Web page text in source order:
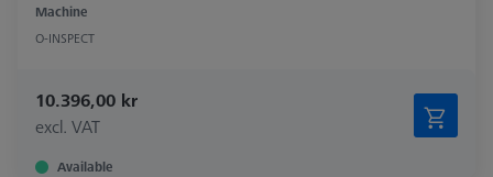
Machine
O-INSPECT
10.396,00 kr
excl. VAT
Available